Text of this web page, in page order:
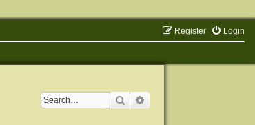
Login
Register
Search